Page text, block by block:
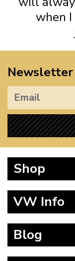
when
Newsletter
Shop
VW Info
Blog